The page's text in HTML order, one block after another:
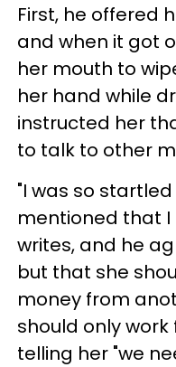
First, he offered
and when it got
her mouth to
her hand while
instructed her
to talk to other
"I was so
mentioned that I
writes, and he
but that she
money from
should only
telling her "we